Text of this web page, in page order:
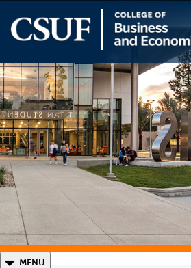
◣ MENU